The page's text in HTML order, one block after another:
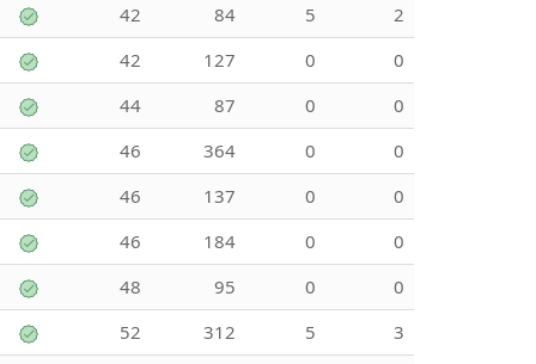
42
84 5
2
42
127 0
0
44
87 0
0
46
364 0
0
46
137 0
0
46
184 0
0
48
95 0
0
52
312 5 3